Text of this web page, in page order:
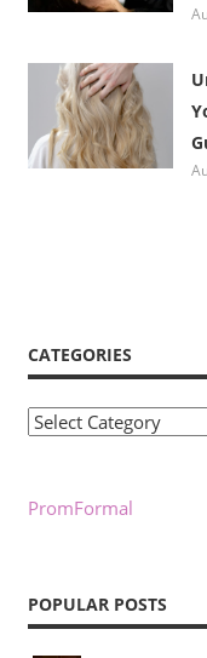
CATEGORIES
Categories
PromFormal
POPULAR POSTS